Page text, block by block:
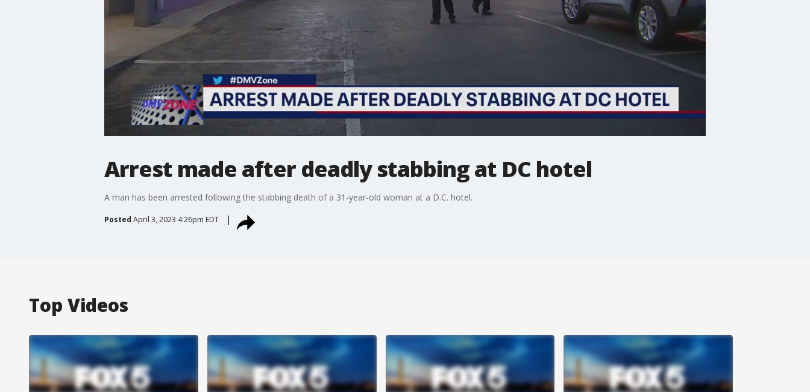
Arrest made after deadly stabbing at DC hotel
A man has been arrested following the stabbing death of a 31-year-old woman at a D.C. hotel.
Posted April 3, 2023 4:26pm EDT
Top Videos